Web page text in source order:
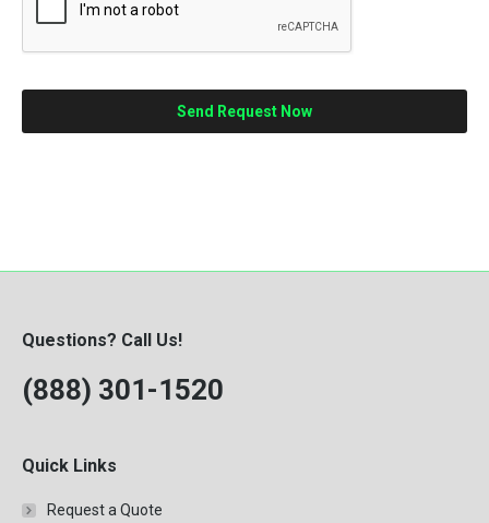
Questions? Call Us!
(888) 301-1520
Quick Links
Request a Quote